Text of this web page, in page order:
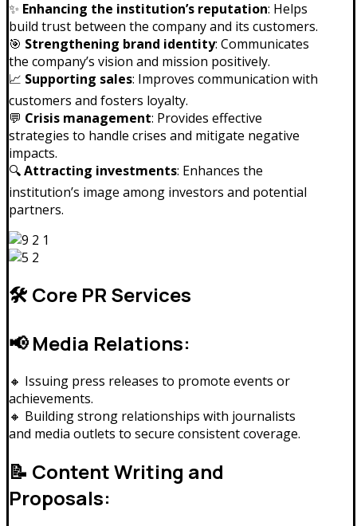
✨ Enhancing the institution’s reputation: Helps
build trust between the company and its customers.
🎯 Strengthening brand identity: Communicates
the company’s vision and mission positively.
📈 Supporting sales: Improves communication with
customers and fosters loyalty.
💬 Crisis management: Provides effective
strategies to handle crises and mitigate negative
impacts.
🔍Attracting investments: Enhances the
institution’s image among investors and potential
partners.
🛠️ Core PR Services
📢 Media Relations:
🔸 Issuing press releases to promote events or
achievements.
🔸 Building strong relationships with journalists
and media outlets to secure consistent coverage.
📝 Content Writing and
Proposals: